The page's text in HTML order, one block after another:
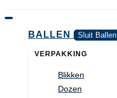
BALLEN Sluit Ballen
VERPAKKING
Blikken
Dozen